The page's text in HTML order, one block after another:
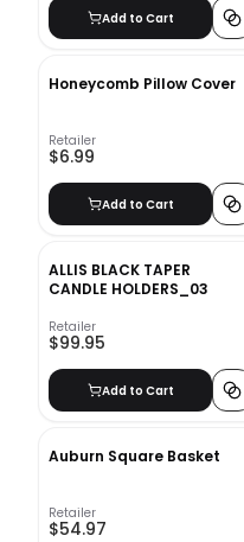
Add to Cart
Honeycomb Pillow Cover
Retailer
$6.99
Add to Cart
ALLIS BLACK TAPER
CANDLE HOLDERS_03
Retailer
$99.95
Add to Cart
Auburn Square Basket
Retailer
$54.97